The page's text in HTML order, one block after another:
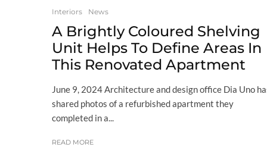
Interiors News
A Brightly Coloured Shelving
Unit Helps To Define Areas In
This Renovated Apartment
June 9, 2024 Architecture and design office Dia Uno
shared photos of a refurbished apartment they
completed in a...
READ MORE